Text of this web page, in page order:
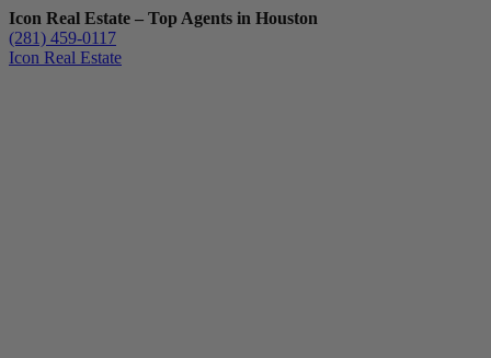
Icon Real Estate – Top Agents in Houston
(281) 459-0117
Icon Real Estate